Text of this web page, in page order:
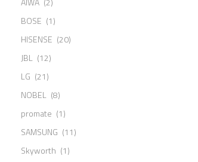
BOSE (1)
HISENSE (20)
JBL (12)
LG (21)
NOBEL (8)
promate (1)
SAMSUNG (11)
Skyworth (1)